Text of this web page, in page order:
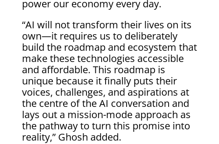
power our economy every day.
“AI will not transform their lives on its
own—it requires us to deliberately
build the roadmap and ecosystem that
make these technologies accessible
and affordable. This roadmap is
unique because it finally puts their
voices, challenges, and aspirations at
the centre of the AI conversation and
lays out a mission-mode approach as
the pathway to turn this promise into
reality,” Ghosh added.